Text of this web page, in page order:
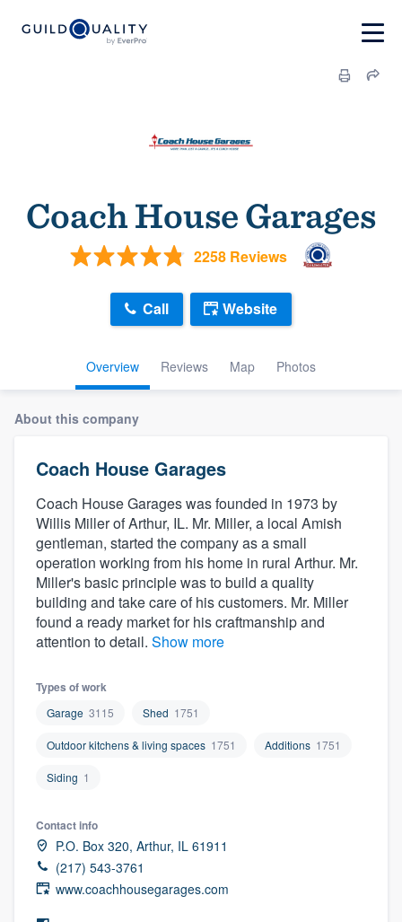
Coach House Garages
2258 Reviews
Overview Reviews Map Photos
Call Website
About this company
Coach House Garages
Coach House Garages was founded in 1973 by
Willis Miller of Arthur, IL. Mr. Miller, a local Amish
gentleman, started the company as a small
operation working from his home in rural Arthur. Mr.
Miller's basic principle was to build a quality
building and take care of his customers. Mr. Miller
found a ready market for his craftmanship and
attention to detail. Show more
Types of work
Garage 3115 Shed 1751
Outdoor kitchens & living spaces 1751 Additions 1751
Siding 1
Contact info
P.O. Box 320, Arthur, IL 61911
(217) 543-3761
www.coachhousegarages.com
community of quality
Get started